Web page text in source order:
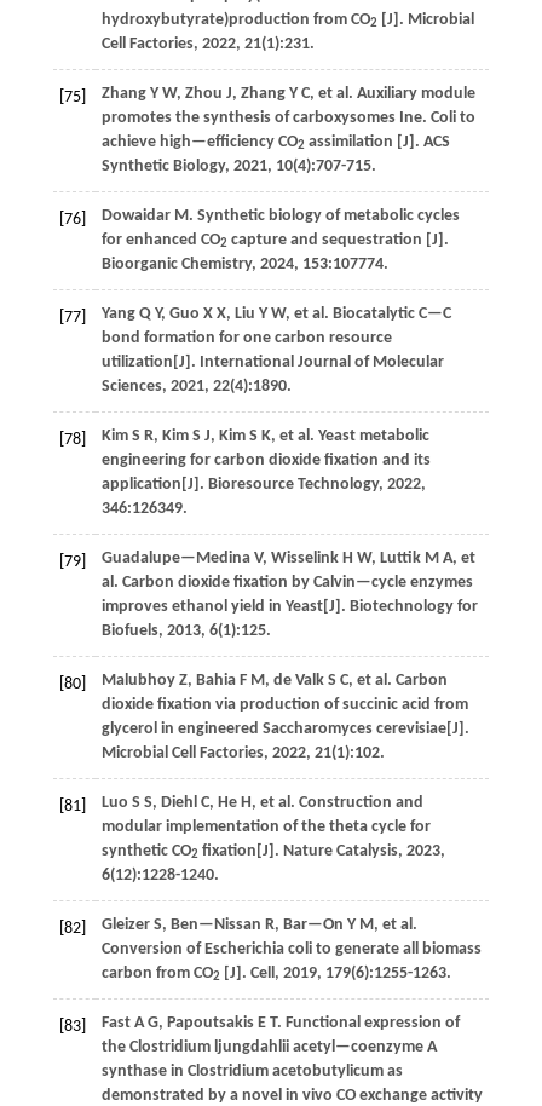
hydroxybutyrate)production from CO2 [J]. Microbial
Cell Factories, 2022, 21(1):231.
[75] Zhang Y W, Zhou J, Zhang Y C, et al . Auxiliary module
promotes the synthesis of carboxysomes Ine. Coli to
achieve high—efficiency CO2 assimilation [J]. ACS
Synthetic Biology, 2021, 10(4):707-715.
[76] Dowaidar M. Synthetic biology of metabolic cycles
for enhanced CO2 capture and sequestration [J].
Bioorganic Chemistry, 2024, 153:107774.
[77] Yang Q Y, Guo X X, Liu Y W, et al . Biocatalytic C—C
bond formation for one carbon resource
utilization[J]. International Journal of Molecular
Sciences, 2021, 22(4):1890.
[78] Kim S R, Kim S J, Kim S K, et al . Yeast metabolic
engineering for carbon dioxide fixation and its
application[J]. Bioresource Technology, 2022,
346:126349.
[79] Guadalupe—Medina V, Wisselink H W, Luttik M A, et
al . Carbon dioxide fixation by Calvin—cycle enzymes
improves ethanol yield in Yeast[J]. Biotechnology for
Biofuels, 2013, 6(1):125.
[80] Malubhoy Z, Bahia F M, de Valk S C, et al . Carbon
dioxide fixation via production of succinic acid from
glycerol in engineered Saccharomyces cerevisiae[J].
Microbial Cell Factories, 2022, 21(1):102.
[81] Luo S S, Diehl C, He H, et al . Construction and
modular implementation of the theta cycle for
synthetic CO2 fixation[J]. Nature Catalysis, 2023,
6(12):1228-1240.
[82] Gleizer S, Ben—Nissan R, Bar—On Y M, et al .
Conversion of Escherichia coli to generate all biomass
carbon from CO2 [J]. Cell , 2019, 179(6):1255-1263.
[83] Fast A G, Papoutsakis E T. Functional expression of
the Clostridium ljungdahlii acetyl—coenzyme A
synthase in Clostridium acetobutylicum as
demonstrated by a novel in vivo CO exchange activity